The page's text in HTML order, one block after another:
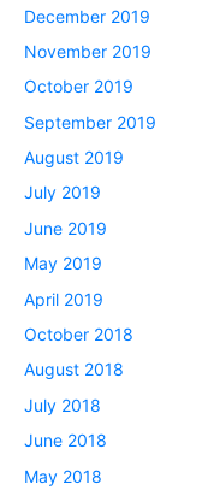
December 2019
November 2019
October 2019
September 2019
August 2019
July 2019
June 2019
May 2019
April 2019
October 2018
August 2018
July 2018
June 2018
May 2018